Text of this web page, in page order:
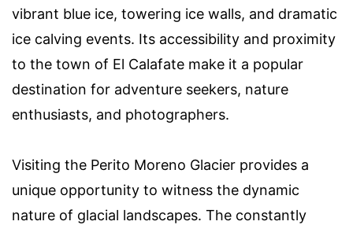
vibrant blue ice, towering ice walls, and dramatic
ice calving events. Its accessibility and proximity
to the town of El Calafate make it a popular
destination for adventure seekers, nature
enthusiasts, and photographers.
Visiting the Perito Moreno Glacier provides a
unique opportunity to witness the dynamic
nature of glacial landscapes. The constantly